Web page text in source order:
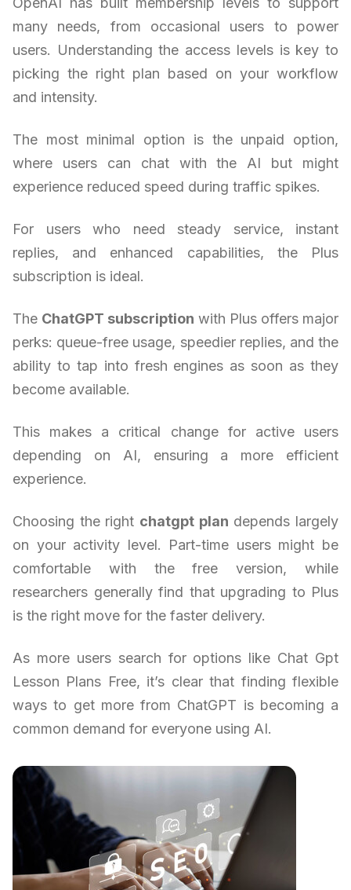
many needs, from occasional users to power
users. Understanding the access levels is key to
picking the right plan based on your workflow
and intensity.
The most minimal option is the unpaid option,
where users can chat with the AI but might
experience reduced speed during traffic spikes.
For users who need steady service, instant
replies, and enhanced capabilities, the Plus
subscription is ideal.
The ChatGPT subscription with Plus offers major
perks: queue-free usage, speedier replies, and the
ability to tap into fresh engines as soon as they
become available.
This makes a critical change for active users
depending on AI, ensuring a more efficient
experience.
Choosing the right chatgpt plan depends largely
on your activity level. Part-time users might be
comfortable with the free version, while
researchers generally find that upgrading to Plus
is the right move for the faster delivery.
As more users search for options like Chat Gpt
Lesson Plans Free, it’s clear that finding flexible
ways to get more from ChatGPT is becoming a
common demand for everyone using AI.